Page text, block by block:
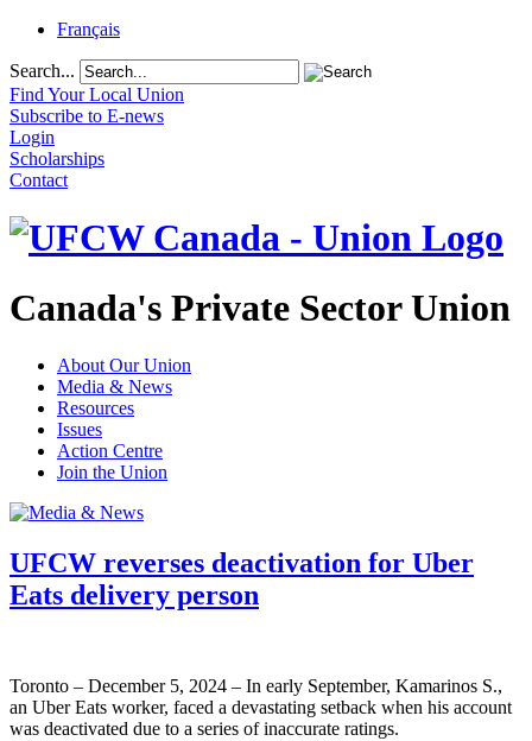
Français
Search...
Find Your Local Union
Subscribe to E-news
Login
Scholarships
Contact
Canada's Private Sector Union
About Our Union
Media & News
Resources
Issues
Action Centre
Join the Union
UFCW reverses deactivation for Uber
Eats delivery person
Toronto – December 5, 2024 – In early September, Kamarinos S.,
an Uber Eats worker, faced a devastating setback when his account
was deactivated due to a series of inaccurate ratings.